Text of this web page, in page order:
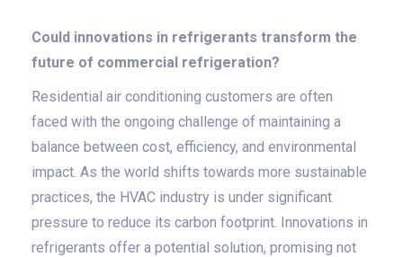
Could innovations in refrigerants transform the
future of commercial refrigeration?
Residential air conditioning customers are often
faced with the ongoing challenge of maintaining a
balance between cost, efficiency, and environmental
impact. As the world shifts towards more sustainable
practices, the HVAC industry is under significant
pressure to reduce its carbon footprint. Innovations in
refrigerants offer a potential solution, promising not